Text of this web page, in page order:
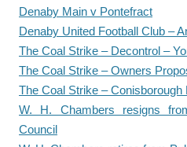
Denaby Main v Pontefract
Denaby United Football Club –
The Coal Strike – Decontrol –
The Coal Strike – Owners
The Coal Strike – Conisborough
W. H. Chambers resigns
Council